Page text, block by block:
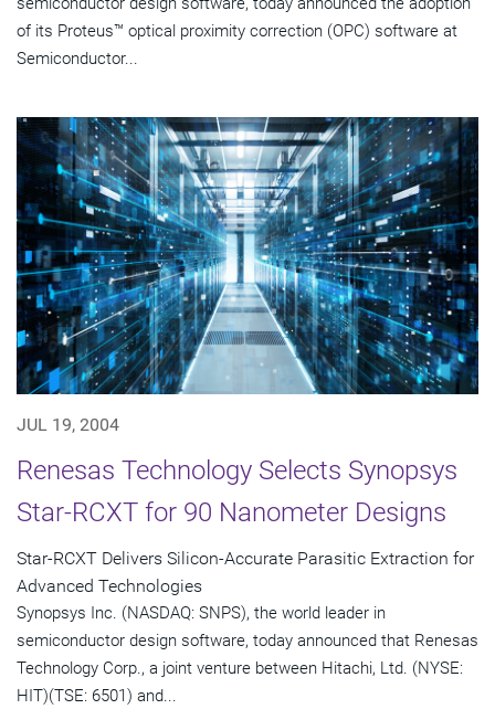
of its Proteus™ optical proximity correction (OPC) software at
Semiconductor...
JUL 19, 2004
Renesas Technology Selects Synopsys
Star-RCXT for 90 Nanometer Designs
Star-RCXT Delivers Silicon-Accurate Parasitic Extraction for
Advanced Technologies
Synopsys Inc. (NASDAQ: SNPS), the world leader in
semiconductor design software, today announced that Renesas
Technology Corp., a joint venture between Hitachi, Ltd. (NYSE:
HIT)(TSE: 6501) and...